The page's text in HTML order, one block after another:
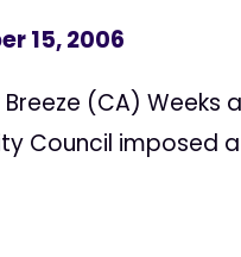
15, 2006
Breeze (CA)
Council imposed